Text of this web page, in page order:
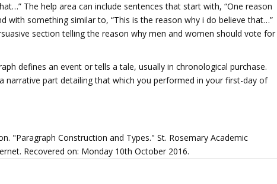
The help area can include sentences that start with, “One reason
with something similar to, “This is the reason why i do believe that…”
section telling the reason why men and women should vote for
defines an event or tells a tale, usually in chronological purchase.
narrative part detailing that which you performed in your first-day of
"Paragraph Construction and Types." St. Rosemary Academic
Recovered on: Monday 10th October 2016.